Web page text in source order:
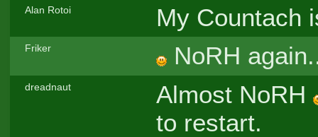
Alan Rotoi My Countach
Friker NoRH
dreadnaut
Almost NoRH
to restart.